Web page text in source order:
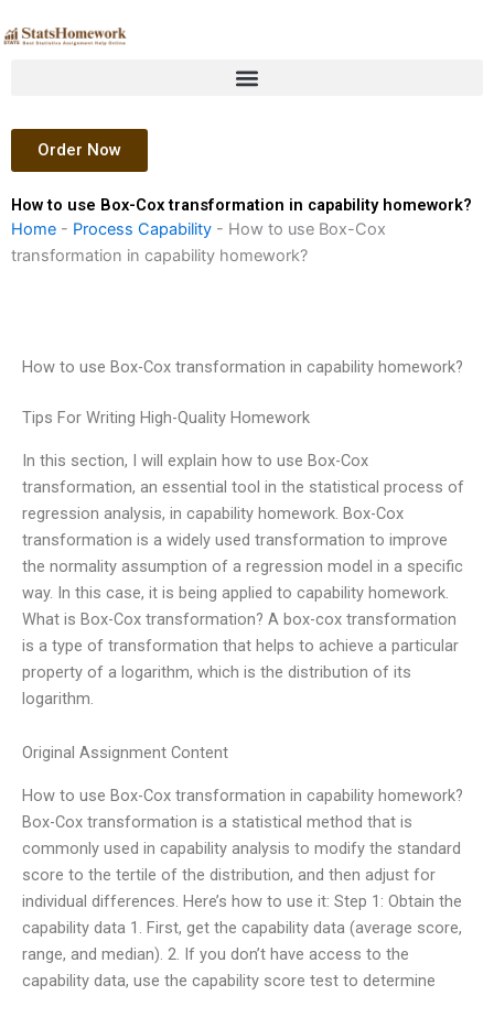
to
Order Now
How to use Box-Cox transformation in capability homework?
Home - Process Capability - How to use Box-Cox
transformation in capability homework?
How to use Box-Cox transformation in capability homework?
Tips For Writing High-Quality Homework
In this section, I will explain how to use Box-Cox
transformation, an essential tool in the statistical process of
regression analysis, in capability homework. Box-Cox
transformation is a widely used transformation to improve
the normality assumption of a regression model in a specific
way. In this case, it is being applied to capability homework.
What is Box-Cox transformation? A box-cox transformation
is a type of transformation that helps to achieve a particular
property of a logarithm, which is the distribution of its
logarithm.
Original Assignment Content
How to use Box-Cox transformation in capability homework?
Box-Cox transformation is a statistical method that is
commonly used in capability analysis to modify the standard
score to the tertile of the distribution, and then adjust for
individual differences. Here’s how to use it: Step 1: Obtain the
capability data 1. First, get the capability data (average score,
range, and median). 2. If you don’t have access to the
capability data, use the capability score test to determine